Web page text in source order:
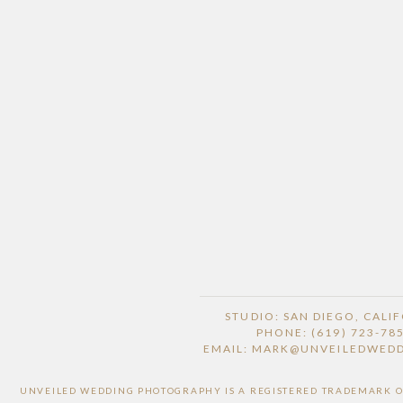
STUDIO: SAN DIEGO,
PHONE: (619) 723-
EMAIL:
UNVEILED WEDDING PHOTOGRAPHY IS A REGISTERED